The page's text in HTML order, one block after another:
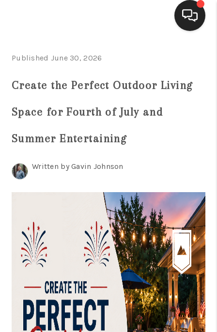
SELLING
FINANCING
REVIEWS
CONNECT
AREAS WE SERVE
RESOURCES
JOIN US
AGENT RETIREMENT
PROGRAM
Published June 30, 2026
Create the Perfect Outdoor Living
Space for Fourth of July and
Summer Entertaining
Written by Gavin Johnson